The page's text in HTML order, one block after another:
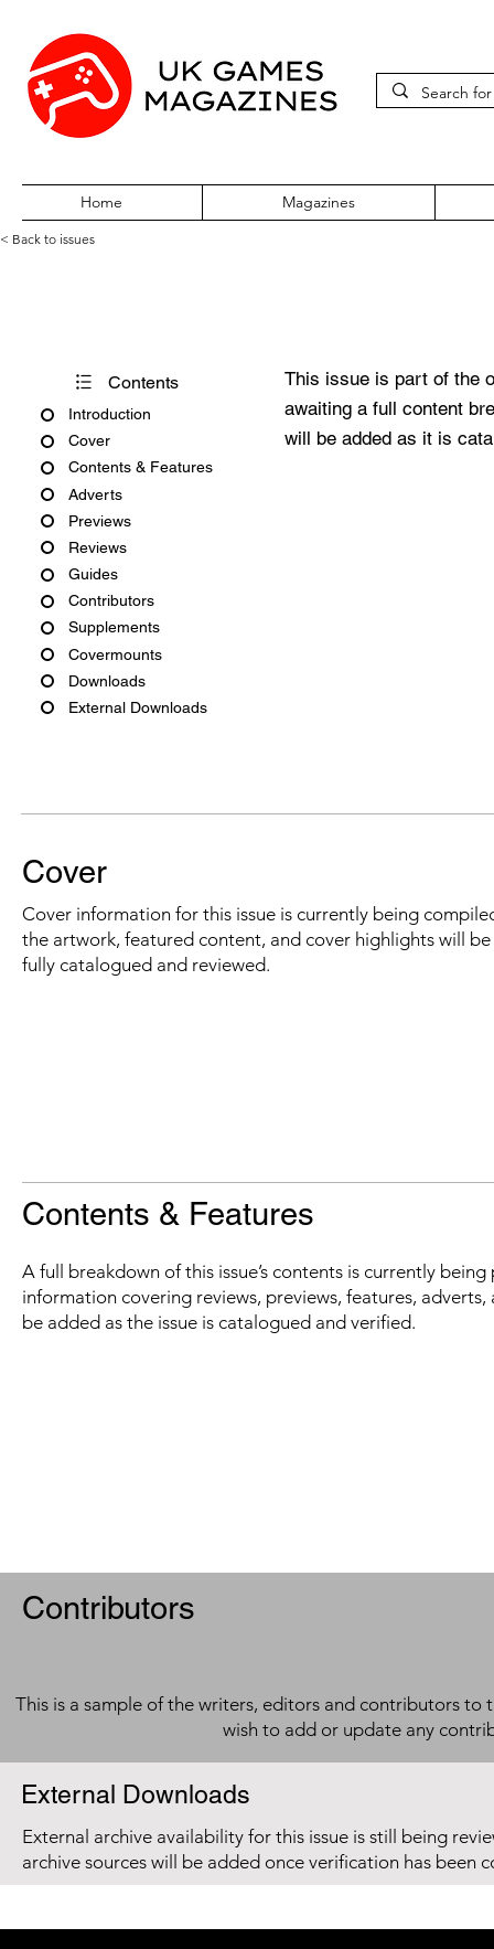
Home Magazines
< Back to issues
Contents
Introduction
Cover
Contents & Features
Adverts
Previews
Reviews
Guides
Contributors
Supplements
Covermounts
Downloads
External Downloads
This issue is part of the
awaiting a full content
will be added as it is
Cover
Cover information for this issue is currently being
the artwork, featured content, and cover highlights will
fully catalogued and reviewed.
Contents & Features
A full breakdown of this issue’s contents is currently
information covering reviews, previews, features,
be added as the issue is catalogued and verified.
Contributors
This is a sample of the writers, editors and contributors to
wish to add or update any
External Downloads
External archive availability for this issue is still being
archive sources will be added once verification has been